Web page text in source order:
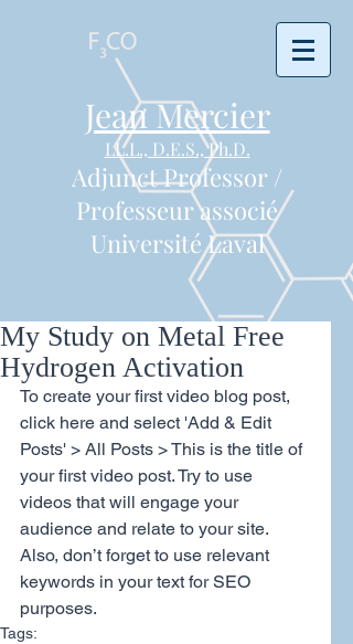
Jean Mercier
LL.L., D.E.S., Ph.D.
Adjunct Professor /
Professeur associé
Université Laval
My Study on Metal Free
Hydrogen Activation
To create your first video blog post,
click here and select 'Add & Edit
Posts' > All Posts > This is the title of
your first video post. Try to use
videos that will engage your
audience and relate to your site.
Also, don’t forget to use relevant
keywords in your text for SEO
purposes.
Tags: